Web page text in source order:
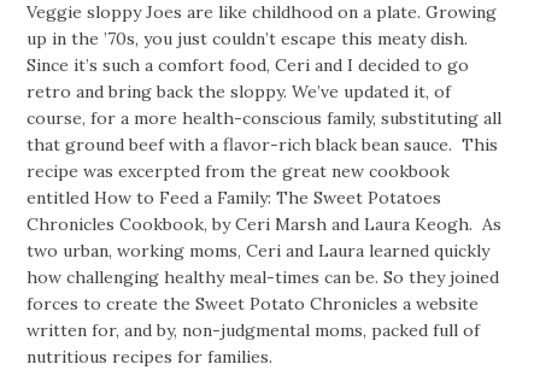
Veggie sloppy Joes are like childhood on a plate. Growing
up in the ’70s, you just couldn’t escape this meaty dish.
Since it’s such a comfort food, Ceri and I decided to go
retro and bring back the sloppy. We’ve updated it, of
course, for a more health-conscious family, substituting all
that ground beef with a flavor-rich black bean sauce. This
recipe was excerpted from the great new cookbook
entitled How to Feed a Family: The Sweet Potatoes
Chronicles Cookbook, by Ceri Marsh and Laura Keogh. As
two urban, working moms, Ceri and Laura learned quickly
how challenging healthy meal-times can be. So they joined
forces to create the Sweet Potato Chronicles a website
written for, and by, non-judgmental moms, packed full of
nutritious recipes for families.